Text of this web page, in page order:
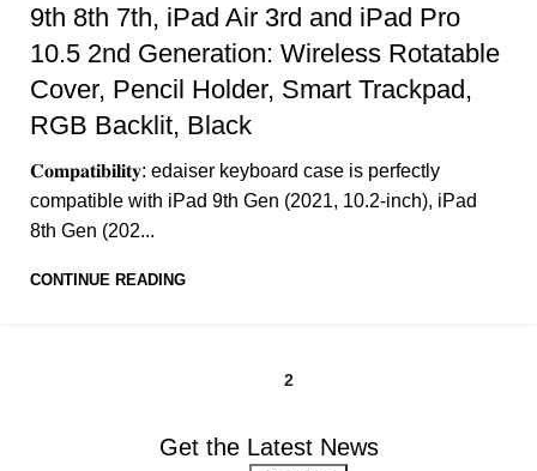
9th 8th 7th, iPad Air 3rd and iPad Pro
10.5 2nd Generation: Wireless Rotatable
Cover, Pencil Holder, Smart Trackpad,
RGB Backlit, Black
𝐂𝐨𝐦𝐩𝐚𝐭𝐢𝐛𝐢𝐥𝐢𝐭𝐲: edaiser keyboard case is perfectly
compatible with iPad 9th Gen (2021, 10.2-inch), iPad
8th Gen (202...
CONTINUE READING
2
Get the Latest News